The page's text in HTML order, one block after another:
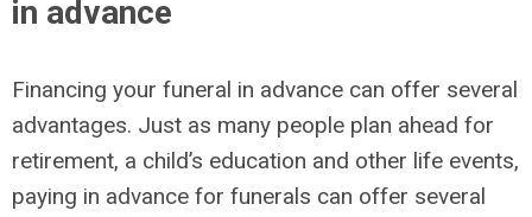
in advance
Financing your funeral in advance can offer several
advantages. Just as many people plan ahead for
retirement, a child’s education and other life events,
paying in advance for funerals can offer several